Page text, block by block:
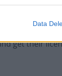
Data
if TfL resists
have truly
TfL, then with
get their